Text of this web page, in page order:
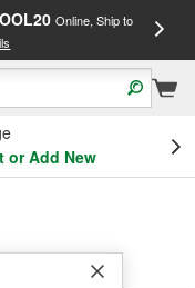
Online, Ship to
or Add New